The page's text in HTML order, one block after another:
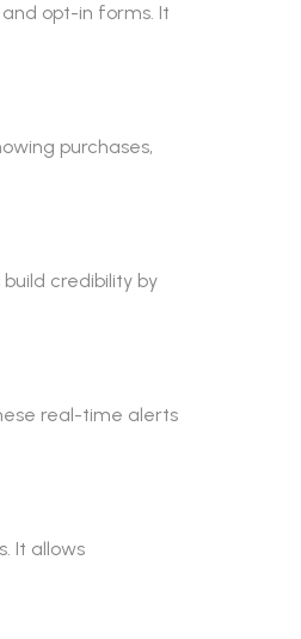
opt-in forms. It
purchases,
credibility by
real-time alerts
It allows